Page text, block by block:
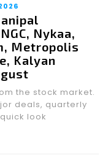
Nykaa,
Metropolis
Kalyan
the stock market.
deals, quarterly
look